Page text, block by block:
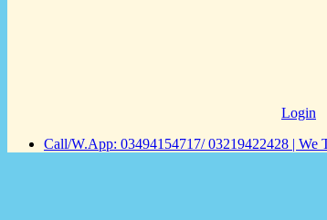
Login
Call/W.App: 03494154717/ 03219422428 | We